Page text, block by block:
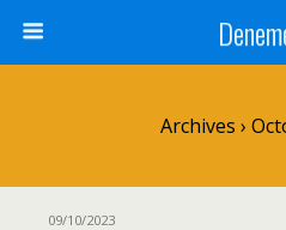
Archives ›
09/10/2023